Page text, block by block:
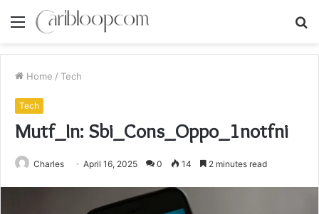
Menu
Home / Tech
Tech
Mutf_In: Sbi_Cons_Oppo_1notfni
Charles April 16, 2025 0 14 2 minutes read